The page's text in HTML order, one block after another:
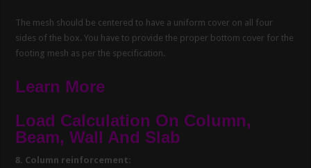
The mesh should be centered to have a uniform cover on all four
sides of the box. You have to provide the proper bottom cover for the
footing mesh as per the specification.
Learn More
Load Calculation On Column,
Beam, Wall And Slab
8. Column reinforcement: